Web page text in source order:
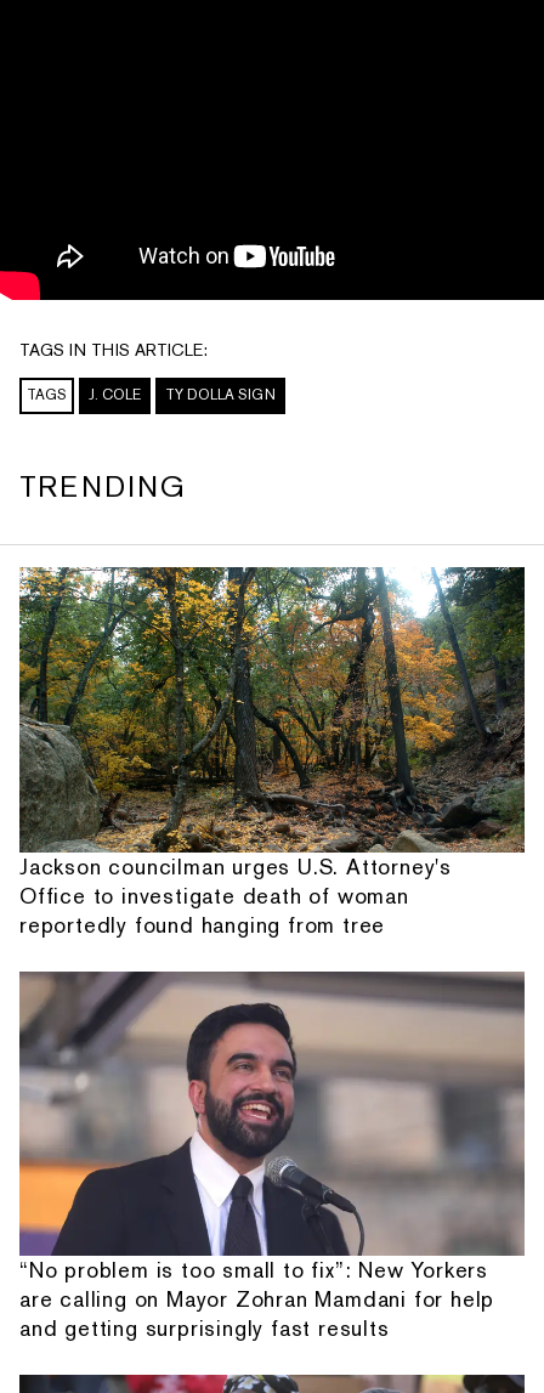
TAGS IN THIS ARTICLE:
TAGS J. COLE TY DOLLA SIGN
TRENDING
Jackson councilman urges U.S. Attorney's
Office to investigate death of woman
reportedly found hanging from tree
“No problem is too small to fix”: New Yorkers
are calling on Mayor Zohran Mamdani for help
and getting surprisingly fast results